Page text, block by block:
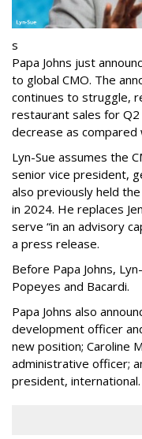
s
Papa Johns just
to global CMO. The
continues to struggle,
restaurant sales for Q2
decrease as
Lyn-Sue assumes the
senior vice president,
also previously held
in 2024. He replaces
serve “in an advisory
a press release.
Before Papa Johns,
Popeyes and Bacardi.
Papa Johns also
development officer
new position; Caroline
administrative officer;
president, international.